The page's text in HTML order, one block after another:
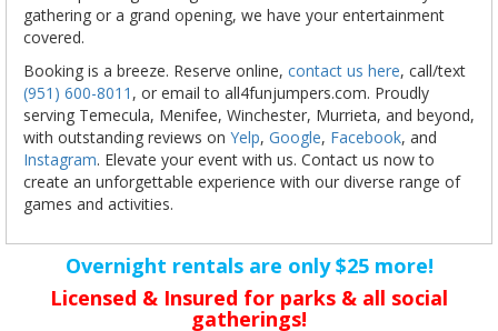
gathering or a grand opening, we have your entertainment
covered.
Booking is a breeze. Reserve online, contact us here, call/text
(951) 600-8011 , or email to all4funjumpers.com. Proudly
serving Temecula, Menifee, Winchester, Murrieta, and beyond,
with outstanding reviews on Yelp, Google, Facebook, and
Instagram. Elevate your event with us. Contact us now to
create an unforgettable experience with our diverse range of
games and activities.
Overnight rentals are only $25 more!
Licensed & Insured for parks & all social
gatherings!